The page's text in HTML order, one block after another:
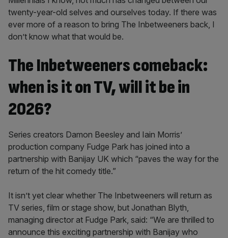
twenty-year-old selves and ourselves today. If there was
ever more of a reason to bring The Inbetweeners back, I
don’t know what that would be.
The Inbetweeners comeback:
when is it on TV, will it be in
2026?
Series creators Damon Beesley and Iain Morris’
production company Fudge Park has joined into a
partnership with Banijay UK which “paves the way for the
return of the hit comedy title.”
It isn’t yet clear whether The Inbetweeners will return as
TV series, film or stage show, but Jonathan Blyth,
managing director at Fudge Park, said: “We are thrilled to
announce this exciting partnership with Banijay who